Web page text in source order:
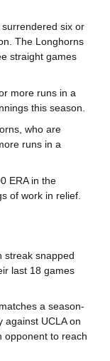
six or
The Longhorns
straight games
more runs in a
this season.
who are
runs in a
ERA in the
of work in relief.
streak snapped
last 18 games
a season-
against UCLA on
opponent to reach